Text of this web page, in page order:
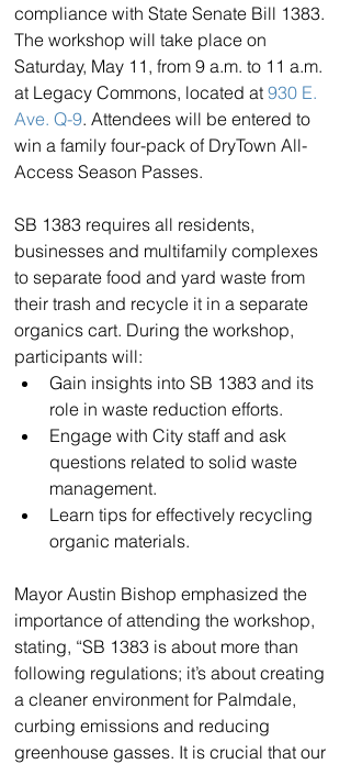
compliance with State Senate Bill 1383.
The workshop will take place on
Saturday, May 11, from 9 a.m. to 11 a.m.
at Legacy Commons, located at 930 E.
Ave. Q-9. Attendees will be entered to
win a family four-pack of DryTown All-
Access Season Passes.
SB 1383 requires all residents,
businesses and multifamily complexes
to separate food and yard waste from
their trash and recycle it in a separate
organics cart. During the workshop,
participants will:
Gain insights into SB 1383 and its
role in waste reduction efforts.
Engage with City staff and ask
questions related to solid waste
management.
Learn tips for effectively recycling
organic materials.
Mayor Austin Bishop emphasized the
importance of attending the workshop,
stating, “SB 1383 is about more than
following regulations; it’s about creating
a cleaner environment for Palmdale,
curbing emissions and reducing
greenhouse gasses. It is crucial that our